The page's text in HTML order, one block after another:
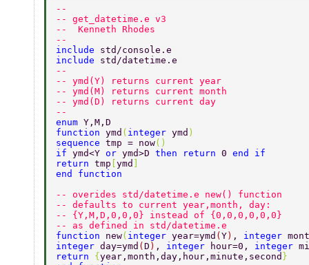
--
-- get_datetime.e v3
--  Kenneth Rhodes
--
include std/console.e
include std/datetime.e
--
-- ymd(Y) returns current year
-- ymd(M) returns current month
-- ymd(D) returns current day
--
enum Y,M,D
function ymd ( integer ymd )
sequence tmp = now()
if ymd<Y or ymd>D then return 0 end if
return tmp ymd
end function
-- overides std/datetime.e new() function
-- defaults to current year,month, day:
-- {Y,M,D,0,0,0} instead of {0,0,0,0,0,0}
-- as defined in std/datetime.e
function new( integer year=ymd ( Y ) , integer
integer day=ymd ( D ) , integer hour=0, integer
return { year,month,day,hour,minute,second }